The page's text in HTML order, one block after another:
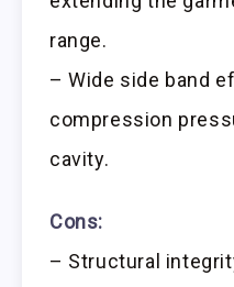
range.
– Wide side band
compression
cavity.
Cons:
– Structural